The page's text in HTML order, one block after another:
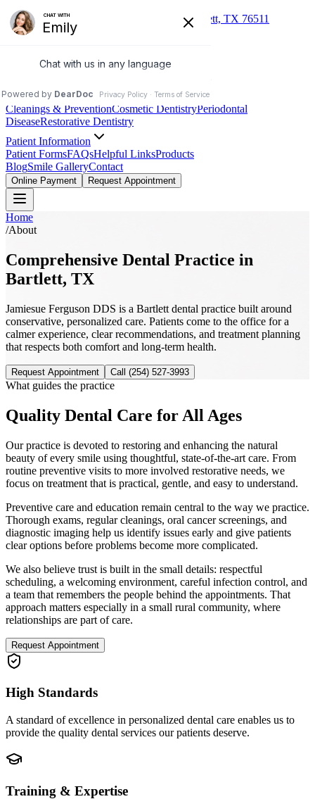
(254) 527-3993
235 S Dalton St, Bartlett, TX 76511
Jamiesue Ferguson DDS
Services
Cleanings & PreventionCosmetic DentistryPeriodontal
DiseaseRestorative Dentistry
Patient Information
Patient FormsFAQsHelpful LinksProducts
BlogSmile GalleryContact
Online Payment Request Appointment
Home
/About
Comprehensive Dental Practice in
Bartlett, TX
Jamiesue Ferguson DDS is a Bartlett dental practice built around
conservative, personalized care. Patients come to the office for a
calmer experience, clear recommendations, and treatment planning
that respects both comfort and long-term health.
Request Appointment Call (254) 527-3993
What guides the practice
Quality Dental Care for All Ages
Our practice is devoted to restoring and enhancing the natural
beauty of every smile using thoughtful, state-of-the-art care. From
routine preventive visits to more involved restorative needs, we
focus on treatment that is practical, gentle, and easy to understand.
Preventive care and education remain central to the way we practice.
Thorough exams, regular cleanings, oral cancer screenings, and
diagnostic imaging help us identify issues early and give patients
clear options before problems become more complicated.
We also believe trust is built in the small details: respectful
scheduling, a welcoming environment, careful infection control, and
a team that remembers the people behind the appointments. That
approach matters especially in a small rural community, where
relationships are part of care.
Request Appointment
High Standards
A standard of excellence in personalized dental care enables us to
provide the quality dental services our patients deserve.
Training & Expertise